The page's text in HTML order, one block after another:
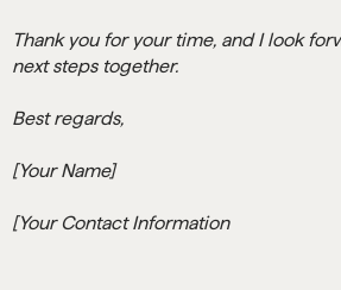
Thank you for your time, and I look
next steps together.
Best regards,
[Your Name]
[Your Contact Information